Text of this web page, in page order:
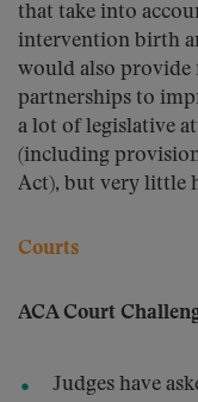
that take into
intervention birth
would also
partnerships to
a lot of legislative
(including
Act), but very little
Courts
ACA Court
Judges have